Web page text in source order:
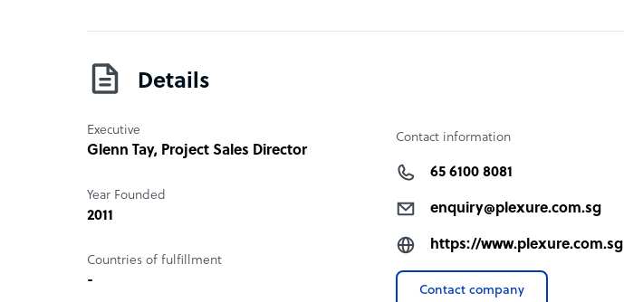
Details
Executive
Glenn Tay, Project Sales Director
Year Founded
2011
Countries of fulfillment
-
Contact information
65 6100 8081
enquiry@plexure.com.sg
https://www.plexure.com.sg
Contact company